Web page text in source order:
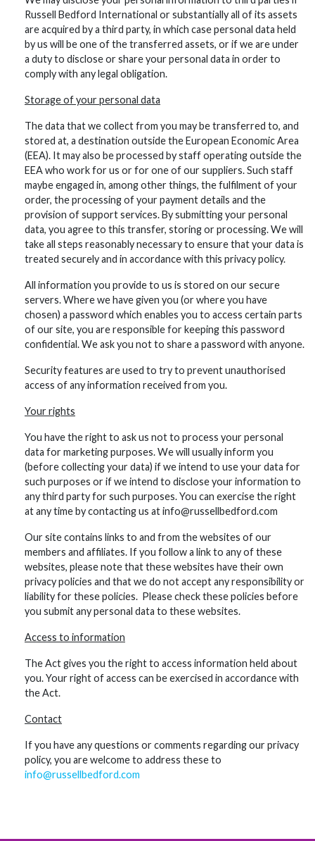
Russell Bedford International or substantially all of its assets
are acquired by a third party, in which case personal data held
by us will be one of the transferred assets, or if we are under
a duty to disclose or share your personal data in order to
comply with any legal obligation.
Storage of your personal data
The data that we collect from you may be transferred to, and
stored at, a destination outside the European Economic Area
(EEA). It may also be processed by staff operating outside the
EEA who work for us or for one of our suppliers. Such staff
maybe engaged in, among other things, the fulfilment of your
order, the processing of your payment details and the
provision of support services. By submitting your personal
data, you agree to this transfer, storing or processing. We will
take all steps reasonably necessary to ensure that your data is
treated securely and in accordance with this privacy policy.
All information you provide to us is stored on our secure
servers. Where we have given you (or where you have
chosen) a password which enables you to access certain parts
of our site, you are responsible for keeping this password
confidential. We ask you not to share a password with anyone.
Security features are used to try to prevent unauthorised
access of any information received from you.
Your rights
You have the right to ask us not to process your personal
data for marketing purposes. We will usually inform you
(before collecting your data) if we intend to use your data for
such purposes or if we intend to disclose your information to
any third party for such purposes. You can exercise the right
at any time by contacting us at info@russellbedford.com
Our site contains links to and from the websites of our
members and affiliates. If you follow a link to any of these
websites, please note that these websites have their own
privacy policies and that we do not accept any responsibility or
liability for these policies. Please check these policies before
you submit any personal data to these websites.
Access to information
The Act gives you the right to access information held about
you. Your right of access can be exercised in accordance with
the Act.
Contact
If you have any questions or comments regarding our privacy
policy, you are welcome to address these to
info@russellbedford.com